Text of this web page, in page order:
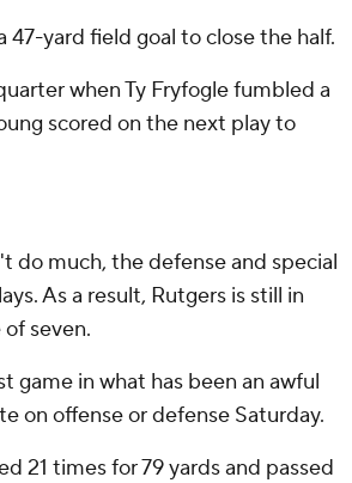
yard field goal to close the half.
when Ty Fryfogle fumbled a
scored on the next play to
do much, the defense and special
As a result, Rutgers is still in
seven.
game in what has been an awful
on offense or defense Saturday.
21 times for 79 yards and passed